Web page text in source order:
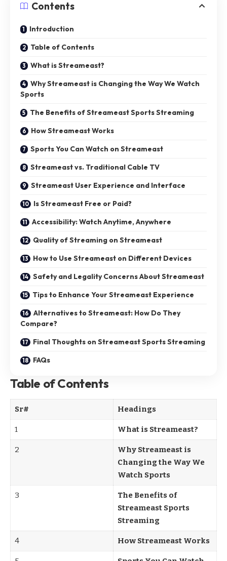
Contents
Introduction
Table of Contents
What is Streameast?
Why Streameast is Changing the Way We Watch
Sports
The Benefits of Streameast Sports Streaming
How Streameast Works
Sports You Can Watch on Streameast
Streameast vs. Traditional Cable TV
Streameast User Experience and Interface
Is Streameast Free or Paid?
Accessibility: Watch Anytime, Anywhere
Quality of Streaming on Streameast
How to Use Streameast on Different Devices
Safety and Legality Concerns About Streameast
Tips to Enhance Your Streameast Experience
Alternatives to Streameast: How Do They
Compare?
Final Thoughts on Streameast Sports Streaming
FAQs
Table of Contents
Sr# Headings
1 What is Streameast?
2
Why Streameast is
Changing the Way We
Watch Sports
3
The Benefits of
Streameast Sports
Streaming
4 How Streameast Works